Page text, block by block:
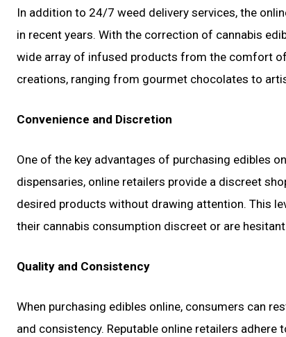
In addition to 24/7 weed delivery services, the
in recent years. With the correction of cannabis
wide array of infused products from the comfort
creations, ranging from gourmet chocolates to
Convenience and Discretion
One of the key advantages of purchasing edibles
dispensaries, online retailers provide a discreet
desired products without drawing attention. This
their cannabis consumption discreet or are
Quality and Consistency
When purchasing edibles online, consumers can
and consistency. Reputable online retailers